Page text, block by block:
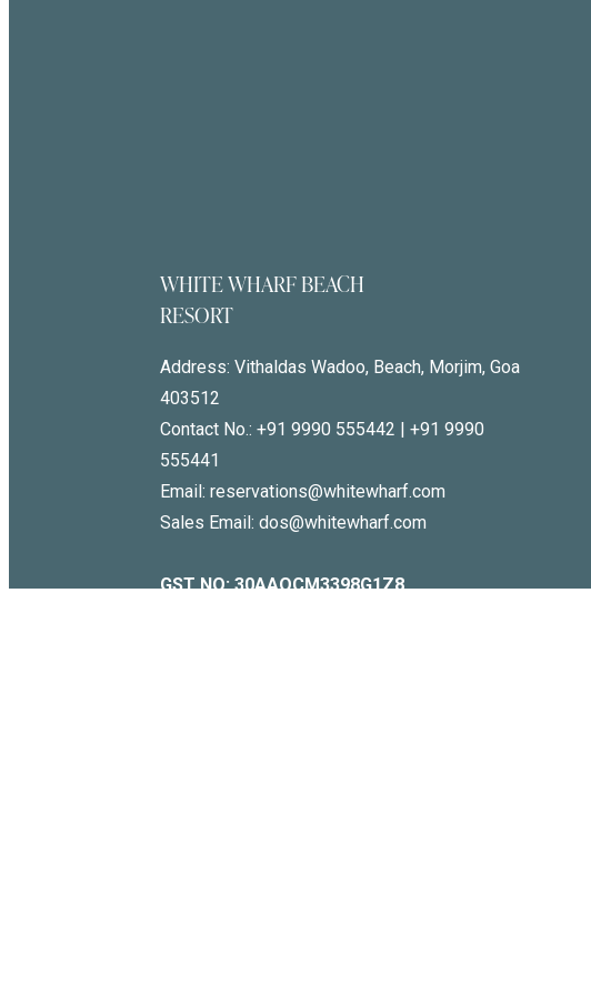
WHITE WHARF BEACH
RESORT
Address:Vithaldas Wadoo, Beach, Morjim, Goa
403512
Contact No.:+91 9990 555442 |+91 9990
555441
Email: reservations@whitewharf.com
Sales Email: dos@whitewharf.com
GST NO:30AAQCM3398G1Z8